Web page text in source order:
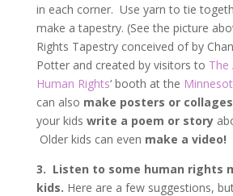
in each corner. Use yarn to tie
make a tapestry. (See the picture
Rights Tapestry conceived of by
Potter and created by visitors to The
Human Rights‘ booth at the
can also make posters or collages
your kids write a poem or story
Older kids can even make a video!
3. Listen to some human rights
kids. Here are a few suggestions,